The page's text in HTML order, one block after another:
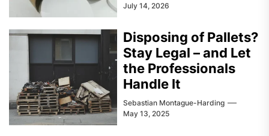
July 14, 2026
Disposing of Pallets?
Stay Legal – and Let
the Professionals
Handle It
Sebastian Montague-Harding
May 13, 2025